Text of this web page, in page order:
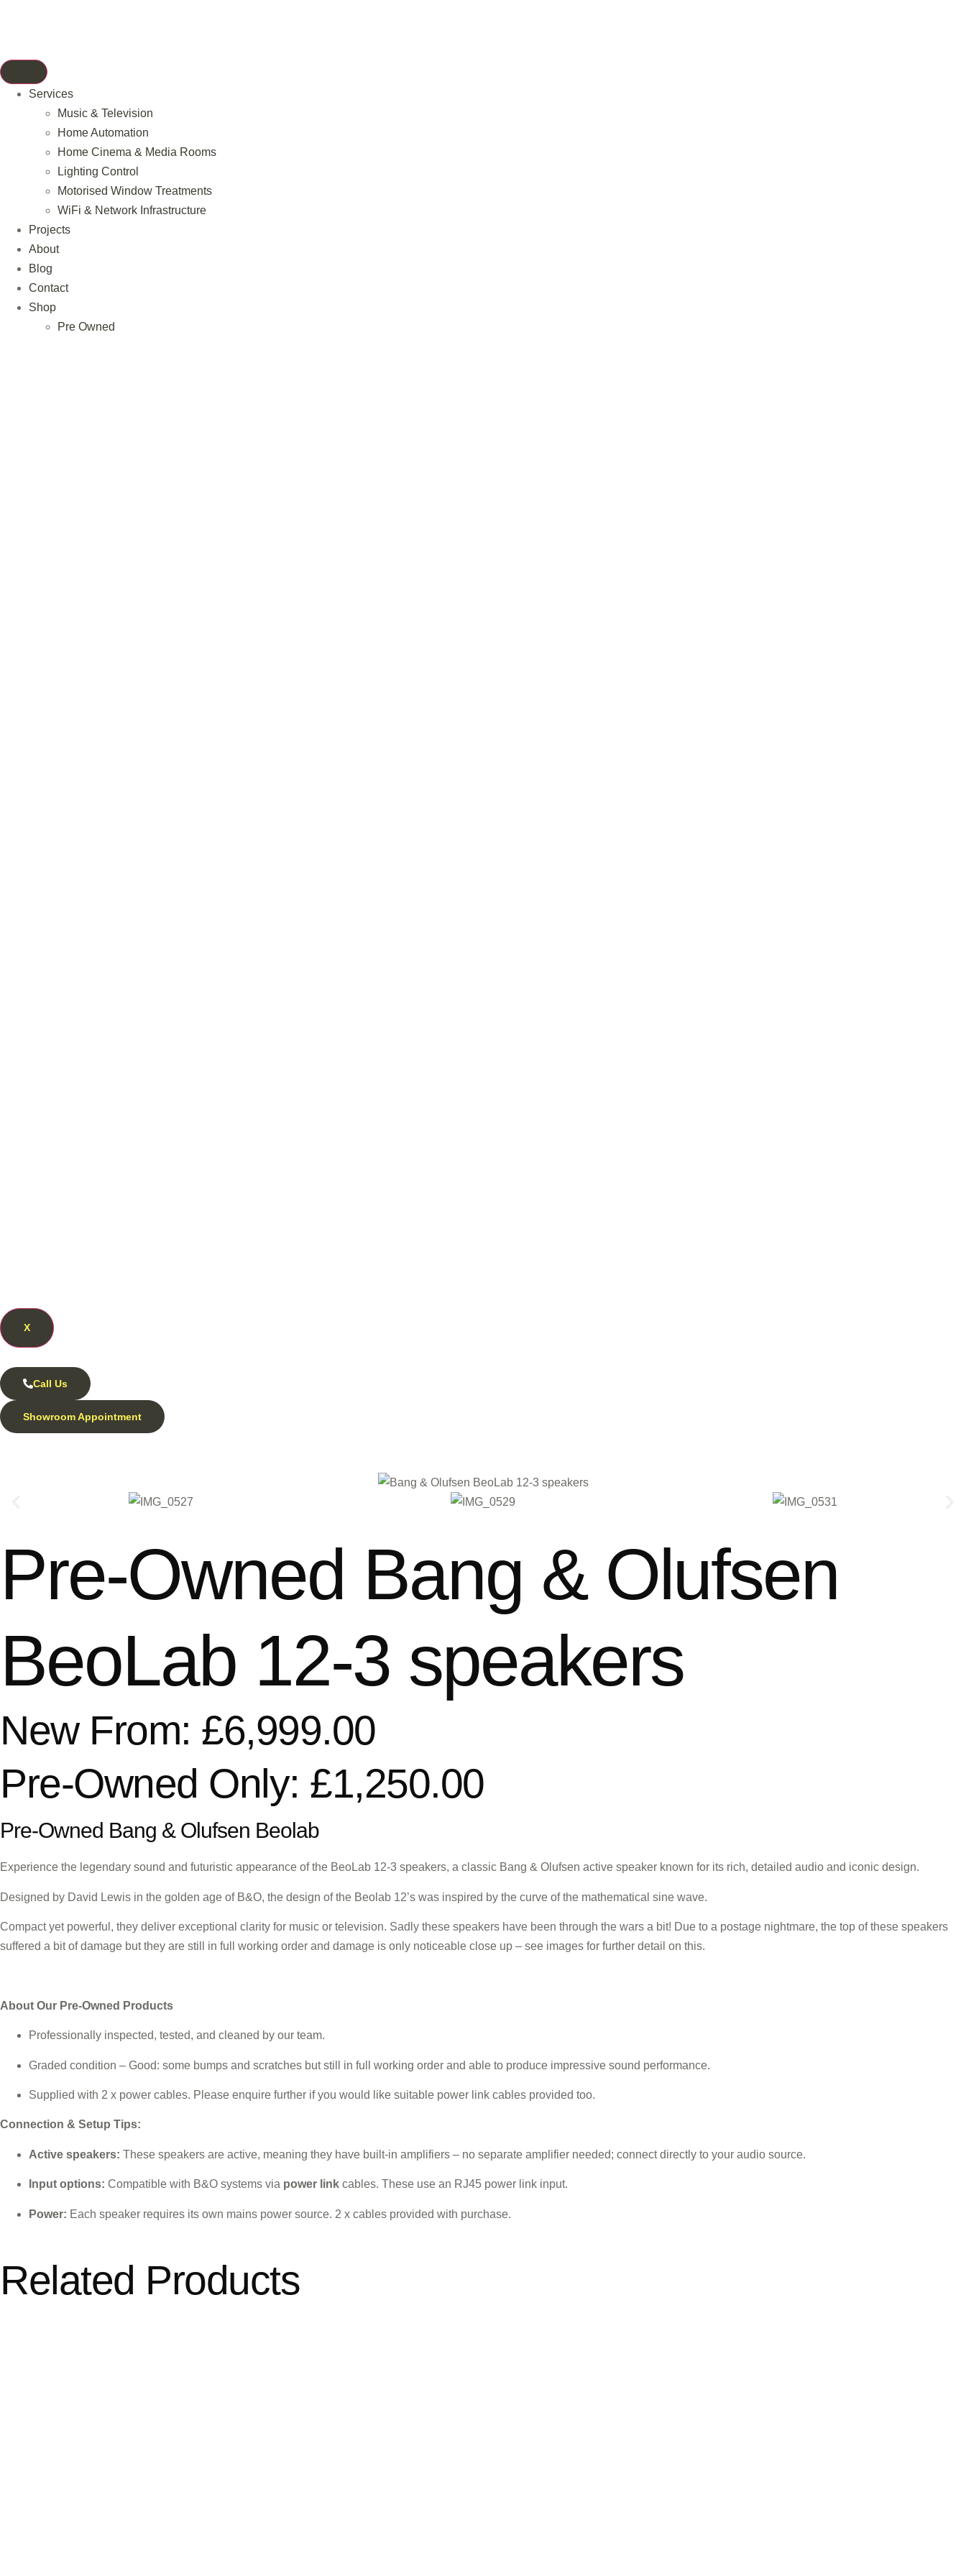
Services
Music & Television
Home Automation
Home Cinema & Media Rooms
Lighting Control
Motorised Window Treatments
WiFi & Network Infrastructure
Projects
About
Blog
Contact
Shop
Pre Owned
X
Call Us
Showroom Appointment
Pre-Owned Bang & Olufsen
BeoLab 12-3 speakers
New From: £6,999.00
Pre-Owned Only: £1,250.00
Pre-Owned Bang & Olufsen Beolab
Experience the legendary sound and futuristic appearance of the BeoLab 12-3 speakers, a classic Bang & Olufsen active speaker known for its rich, detailed audio and iconic design.
Designed by David Lewis in the golden age of B&O, the design of the Beolab 12’s was inspired by the curve of the mathematical sine wave.
Compact yet powerful, they deliver exceptional clarity for music or television. Sadly these speakers have been through the wars a bit! Due to a postage nightmare, the top of these speakers
suffered a bit of damage but they are still in full working order and damage is only noticeable close up – see images for further detail on this.
About Our Pre-Owned Products
Professionally inspected, tested, and cleaned by our team.
Graded condition – Good: some bumps and scratches but still in full working order and able to produce impressive sound performance.
Supplied with 2 x power cables. Please enquire further if you would like suitable power link cables provided too.
Connection & Setup Tips:
Active speakers: These speakers are active, meaning they have built-in amplifiers – no separate amplifier needed; connect directly to your audio source.
Input options: Compatible with B&O systems via power link cables. These use an RJ45 power link input.
Power: Each speaker requires its own mains power source. 2 x cables provided with purchase.
Related Products